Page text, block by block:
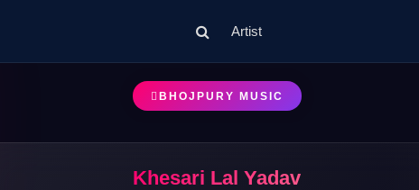
Artist
BHOJPURY MUSIC
Khesari Lal Yadav